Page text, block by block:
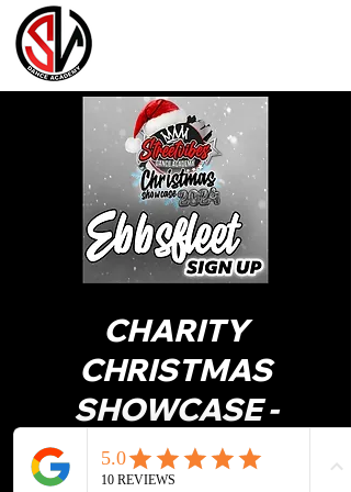
CHARITY
CHRISTMAS
SHOWCASE -
EBBSFLEET